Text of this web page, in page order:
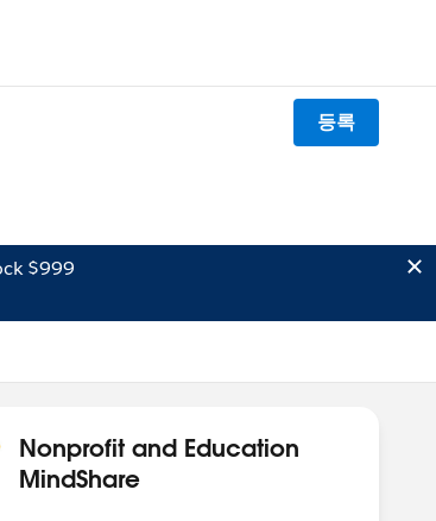
등록
$999
Nonprofit and Education
MindShare